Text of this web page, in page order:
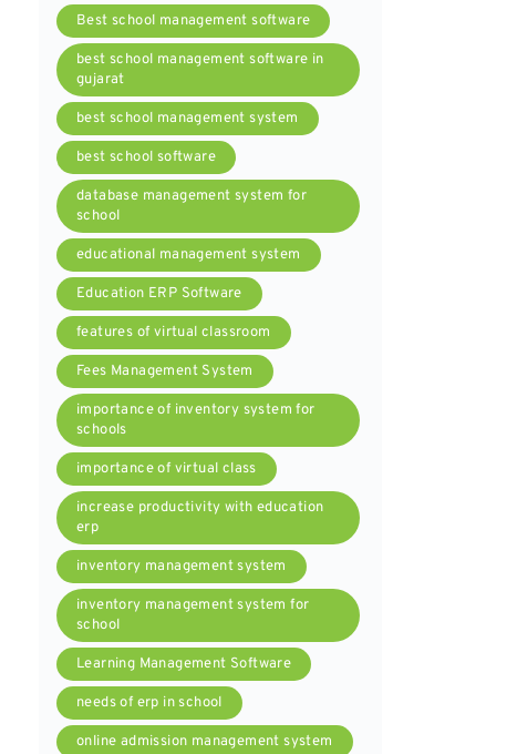
Best school management software
best school management software in
gujarat
best school management system
best school software
database management system for
school
educational management system
Education ERP Software
features of virtual classroom
Fees Management System
importance of inventory system for
schools
importance of virtual class
increase productivity with education
erp
inventory management system
inventory management system for
school
Learning Management Software
needs of erp in school
online admission management system